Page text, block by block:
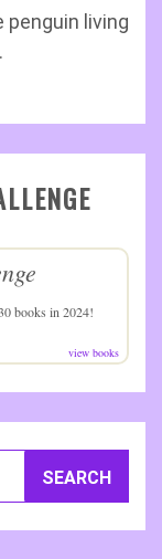
living
books in 2024!
view books